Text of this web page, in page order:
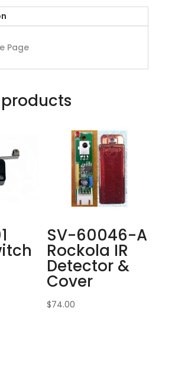
Page
SV-60046-A
Rockola IR
Detector &
Cover
$74.00